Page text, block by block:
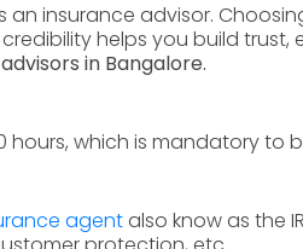
insurance advisor.
helps you build
in Bangalore.
hours, which is mandatory to
agentalso know as the